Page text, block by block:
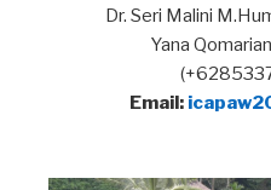
Dr. Seri Malini
Yana
Email: